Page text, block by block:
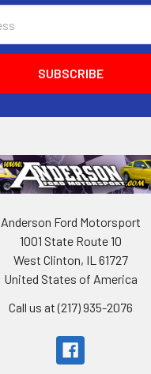
Anderson Ford Motorsport
1001 State Route 10
West Clinton, IL 61727
United States of America
Call us at (217) 935-2076